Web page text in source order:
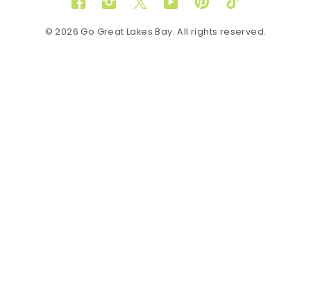
FacebookInstagram
TwitterYouTubePinterestTikTok
© 2026 Go Great Lakes Bay. All rights reserved.